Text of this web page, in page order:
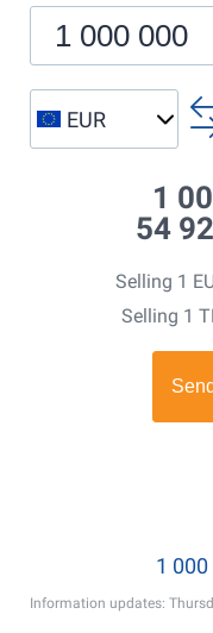
EUR
1
54
Selling 1
Selling 1
Information updates:
1 000